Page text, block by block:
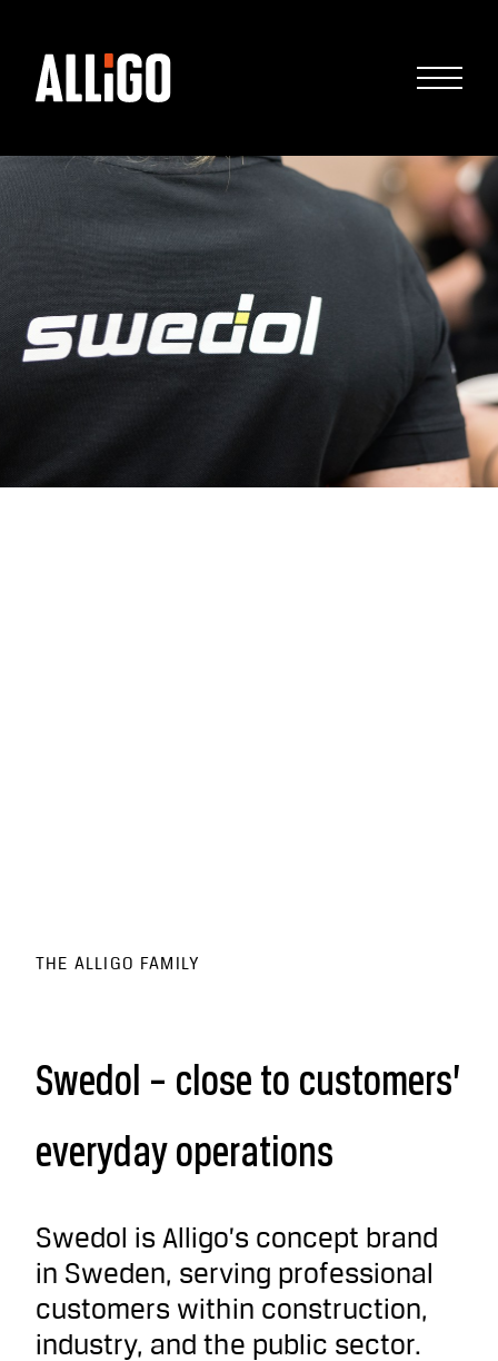
THE ALLIGO FAMILY
Swedol – close to customers’
everyday operations
Swedol is Alligo’s concept brand
in Sweden, serving professional
customers within construction,
industry, and the public sector.